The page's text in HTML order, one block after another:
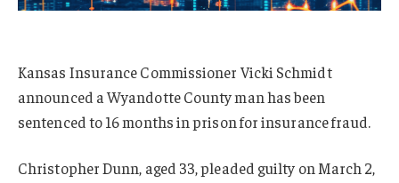
Kansas Insurance Commissioner Vicki Schmidt
announced a Wyandotte County man has been
sentenced to 16 months in prison for insurance fraud.
Christopher Dunn, aged 33, pleaded guilty on March 2,